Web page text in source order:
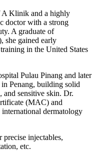
A Klinik and a highly
doctor with a strong
A graduate of
she gained early
in the United States
Pulau Pinang and later
Penang, building solid
and sensitive skin. Dr.
(MAC) and
dermatology
injectables,
etc.